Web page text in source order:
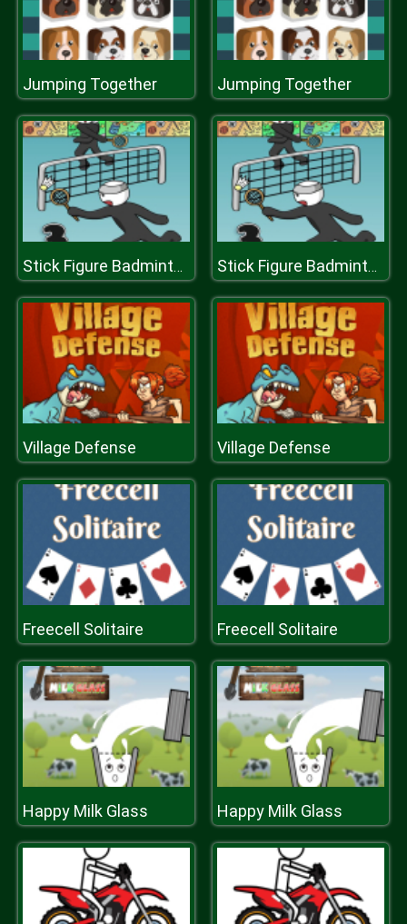
Jumping Together Jumping Together
Stick Figure Badminton 3 Stick Figure Badminton 3
Village Defense Village Defense
Freecell Solitaire Freecell Solitaire
Happy Milk Glass Happy Milk Glass